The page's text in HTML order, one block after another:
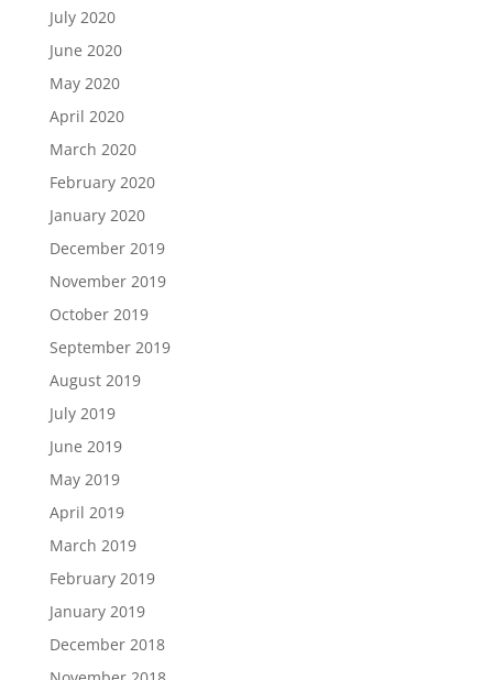
July 2020
June 2020
May 2020
April 2020
March 2020
February 2020
January 2020
December 2019
November 2019
October 2019
September 2019
August 2019
July 2019
June 2019
May 2019
April 2019
March 2019
February 2019
January 2019
December 2018